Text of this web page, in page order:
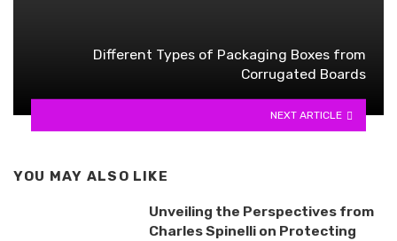
Different Types of Packaging Boxes from
Corrugated Boards
NEXT ARTICLE
YOU MAY ALSO LIKE
Unveiling the Perspectives from
Charles Spinelli on Protecting